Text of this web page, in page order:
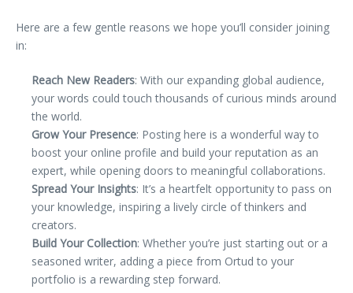
Here are a few gentle reasons we hope you’ll consider joining
in:
Reach New Readers: With our expanding global audience,
your words could touch thousands of curious minds around
the world.
Grow Your Presence: Posting here is a wonderful way to
boost your online profile and build your reputation as an
expert, while opening doors to meaningful collaborations.
Spread Your Insights: It’s a heartfelt opportunity to pass on
your knowledge, inspiring a lively circle of thinkers and
creators.
Build Your Collection: Whether you’re just starting out or a
seasoned writer, adding a piece from Ortud to your
portfolio is a rewarding step forward.